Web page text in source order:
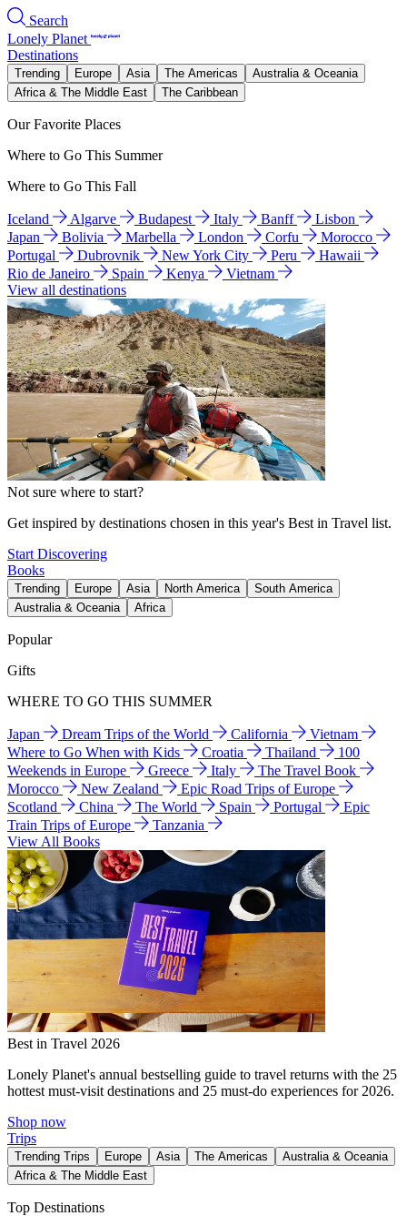
Search
Lonely Planet
Destinations
Trending Europe Asia The Americas
Australia & Oceania
Africa & The Middle East
The Caribbean
Our Favorite Places
Where to Go This Summer
Where to Go This Fall
Iceland Algarve Budapest Italy Banff
Lisbon
Japan
Bolivia Marbella London Corfu
Morocco
Portugal
Dubrovnik New York City Peru
Hawaii
Rio de Janeiro
Spain Kenya
Vietnam
View all destinations
Not sure where to start?
Get inspired by destinations chosen in this year's Best in Travel list.
Start Discovering
Books
Trending Europe Asia North America
South America
Australia & Oceania
Africa
Popular
Gifts
WHERE TO GO THIS SUMMER
Japan Dream Trips of the World California
Vietnam
Where to Go When with Kids
Croatia Thailand
100
Weekends in Europe
Greece Italy
The Travel Book
Morocco
New Zealand
Epic Road Trips of Europe
Scotland
China The World Spain Portugal
Epic
Train Trips of Europe
Tanzania
View All Books
Best in Travel 2026
Lonely Planet's annual bestselling guide to travel returns with the 25
hottest must-visit destinations and 25 must-do experiences for 2026.
Shop now
Trips
Trending Trips Europe Asia The Americas
Australia & Oceania
Africa & The Middle East
Top Destinations